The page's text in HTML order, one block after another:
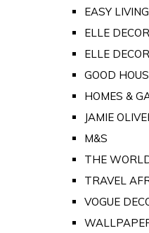
EASY LIVING
ELLE
ELLE
GOOD
HOMES &
JAMIE
M&S
THE
TRAVEL
VOGUE